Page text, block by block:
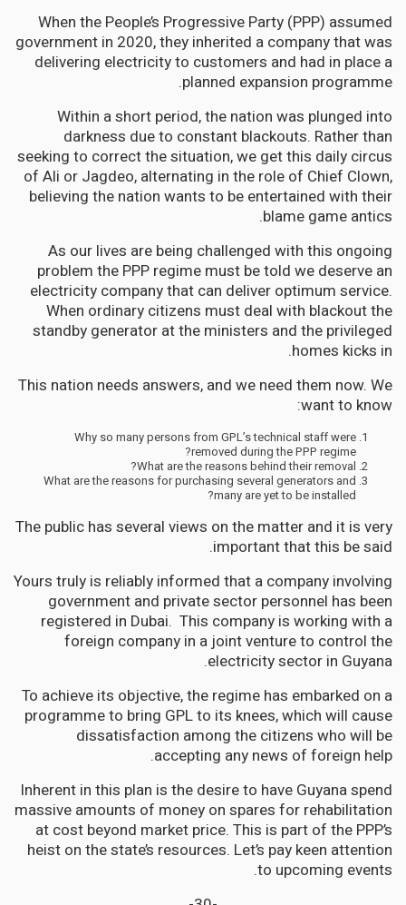
When the People’s Progressive Party (PPP) assumed
government in 2020, they inherited a company that was
delivering electricity to customers and had in place a
planned expansion programme.
Within a short period, the nation was plunged into
darkness due to constant blackouts. Rather than
seeking to correct the situation, we get this daily circus
of Ali or Jagdeo, alternating in the role of Chief Clown,
believing the nation wants to be entertained with their
blame game antics.
As our lives are being challenged with this ongoing
problem the PPP regime must be told we deserve an
electricity company that can deliver optimum service.
When ordinary citizens must deal with blackout the
standby generator at the ministers and the privileged
homes kicks in.
This nation needs answers, and we need them now. We
want to know:
Why so many persons from GPL’s technical staff were
removed during the PPP regime?
What are the reasons behind their removal?
What are the reasons for purchasing several generators and
many are yet to be installed?
The public has several views on the matter and it is very
important that this be said.
Yours truly is reliably informed that a company involving
government and private sector personnel has been
registered in Dubai. This company is working with a
foreign company in a joint venture to control the
electricity sector in Guyana.
To achieve its objective, the regime has embarked on a
programme to bring GPL to its knees, which will cause
dissatisfaction among the citizens who will be
accepting any news of foreign help.
Inherent in this plan is the desire to have Guyana spend
massive amounts of money on spares for rehabilitation
at cost beyond market price. This is part of the PPP’s
heist on the state’s resources. Let’s pay keen attention
to upcoming events.